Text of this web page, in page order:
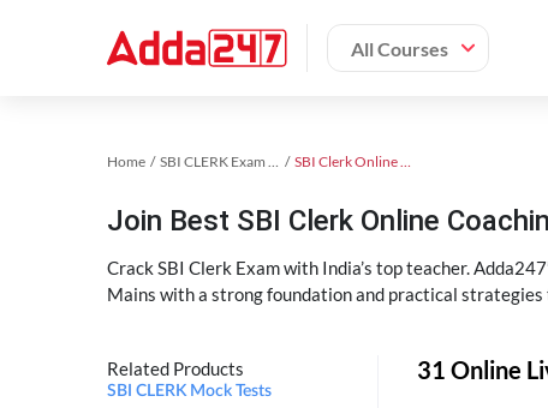
All Courses
Home SBI CLERK Exam Kit SBI Clerk Online Coaching
Join Best SBI Clerk Online
Crack SBI Clerk Exam with India’s top teacher.
Mains with a strong foundation and practical
Related Products
SBI CLERK Mock Tests
31 Online